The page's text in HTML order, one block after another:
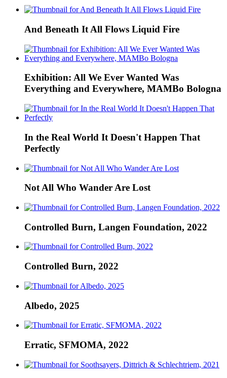
And Beneath It All Flows Liquid Fire
Exhibition: All We Ever Wanted Was
Everything and Everywhere, MAMBo Bologna
In the Real World It Doesn't Happen That
Perfectly
Not All Who Wander Are Lost
Controlled Burn, Langen Foundation, 2022
Controlled Burn, 2022
Albedo, 2025
Erratic, SFMOMA, 2022